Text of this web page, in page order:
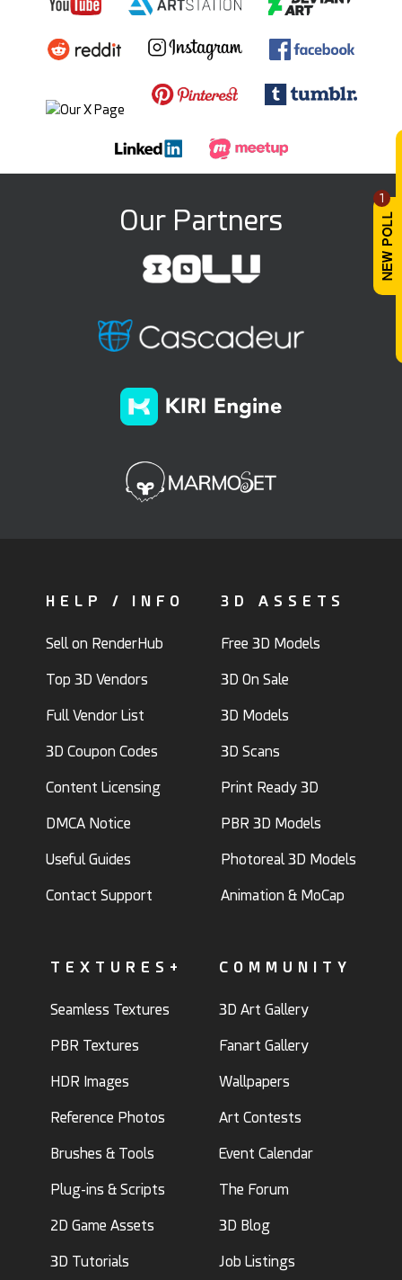
1
Our Partners
HELP / INFO
Sell on RenderHub
Top 3D Vendors
Full Vendor List
3D Coupon Codes
Content Licensing
DMCA Notice
Useful Guides
Contact Support
3D ASSETS
Free 3D Models
3D On Sale
3D Models
3D Scans
Print Ready 3D
PBR 3D Models
Photoreal 3D Models
Animation & MoCap
TEXTURES+
Seamless Textures
PBR Textures
HDR Images
Reference Photos
Brushes & Tools
Plug-ins & Scripts
2D Game Assets
3D Tutorials
COMMUNITY
3D Art Gallery
Fanart Gallery
Wallpapers
Art Contests
Event Calendar
The Forum
3D Blog
Job Listings